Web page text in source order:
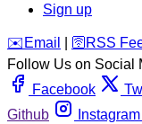
Sign up
️✉️ Email 🛜 RSS
Follow Us on Social
Facebook
Github
Instagram